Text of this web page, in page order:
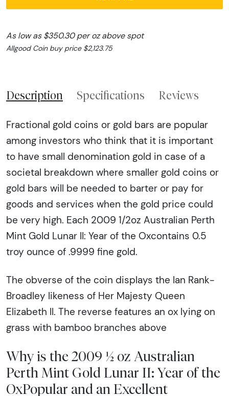
As low as $350.30 per oz above spot
Allgood Coin buy price $2,123.75
Description Specifications Reviews
Fractional gold coins or gold bars are popular
among investors who think that it is important
to have small denomination gold in case of a
societal breakdown where smaller gold coins or
gold bars will be needed to barter or pay for
goods and services when the gold price could
be very high. Each 2009 1/2oz Australian Perth
Mint Gold Lunar II: Year of the Oxcontains 0.5
troy ounce of .9999 fine gold.
The obverse of the coin displays the Ian Rank-
Broadley likeness of Her Majesty Queen
Elizabeth II. The reverse features an ox lying on
grass with bamboo branches above
Why is the 2009 ½ oz Australian
Perth Mint Gold Lunar II: Year of the
OxPopular and an Excellent